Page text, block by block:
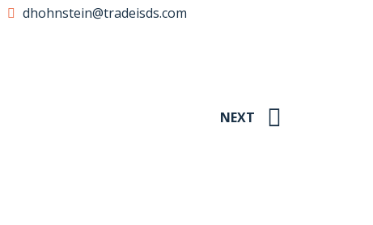
dhohnstein@tradeisds.com
NEXT